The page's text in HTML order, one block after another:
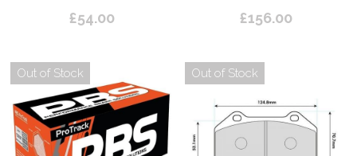
£54.00
£156.00
Out of Stock Out of Stock